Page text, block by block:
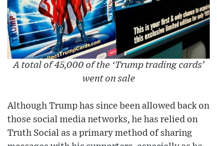
A total of 45,000 of the ‘Trump trading cards’
went on sale
Although Trump has since been allowed back on
those social media networks, he has relied on
Truth Social as a primary method of sharing